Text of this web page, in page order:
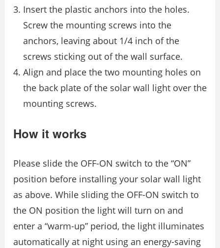
Insert the plastic anchors into the holes.
Screw the mounting screws into the
anchors, leaving about 1/4 inch of the
screws sticking out of the wall surface.
Align and place the two mounting holes on
the back plate of the solar wall light over the
mounting screws.
How it works
Please slide the OFF-ON switch to the “ON”
position before installing your solar wall light
as above. While sliding the OFF-ON switch to
the ON position the light will turn on and
enter a “warm-up” period, the light illuminates
automatically at night using an energy-saving